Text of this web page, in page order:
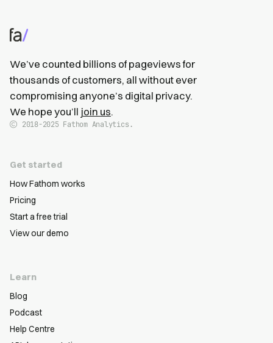
We’ve counted billions of pageviews for
thousands of customers, all without ever
compromising anyone’s digital privacy.
We hope you’ll join us.
2018-2025 Fathom Analytics.
Get started
How Fathom works
Pricing
Start a free trial
View our demo
Learn
Blog
Podcast
Help Centre